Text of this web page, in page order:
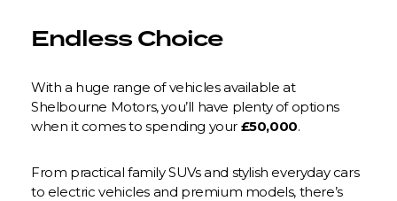
Endless Choice
With a huge range of vehicles available at
Shelbourne Motors, you’ll have plenty of options
when it comes to spending your £50,000.
From practical family SUVs and stylish everyday cars
to electric vehicles and premium models, there’s